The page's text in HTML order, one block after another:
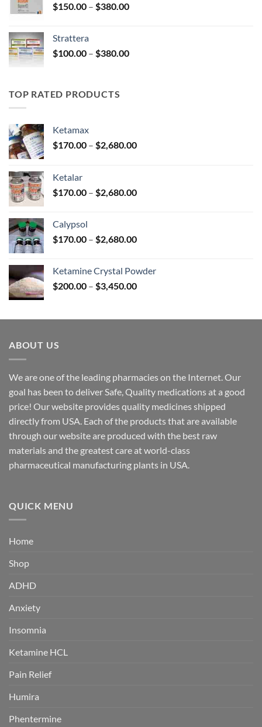
$590.00
$150.00 – $380.00Price
$380.00
Strattera
$100.00 – $380.00Price
TOP RATED PRODUCTS
Ketamax
$170.00 – $2,680.00Price
$2,680.00
Ketalar
$170.00 – $2,680.00Price
$2,680.00
Calypsol
$170.00 – $2,680.00Price
through
$2,680.00
Ketamine Crystal Powder
$200.00 – $3,450.00Price
through
ABOUT US
We are one of the leading pharmacies on the Internet. Our
goal has been to deliver Safe, Quality medications at a good
price! Our website provides quality medicines shipped
directly from USA. Each of the products that are available
through our website are produced with the best raw
materials and the greatest care at world-class
pharmaceutical manufacturing plants in USA.
QUICK MENU
Home
Shop
ADHD
Anxiety
Insomnia
Ketamine HCL
Pain Relief
Humira
Phentermine